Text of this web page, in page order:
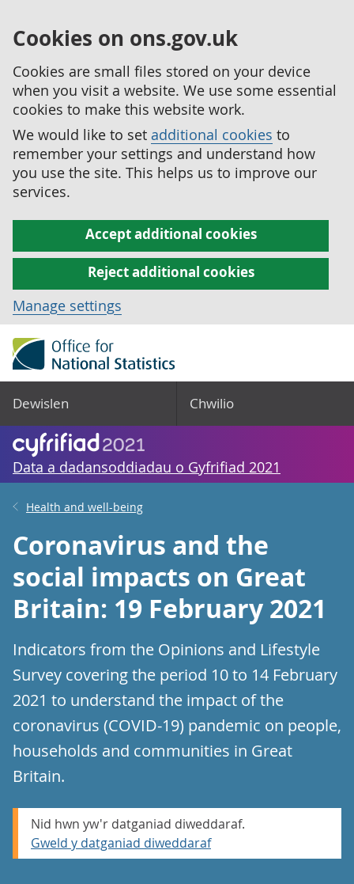
Cookies on ons.gov.uk
Cookies are small files stored on your device
when you visit a website. We use some essential
cookies to make this website work.
We would like to set additional cookies to
remember your settings and understand how
you use the site. This helps us to improve our
services.
Accept additional cookies
Reject additional cookies
Manage settings
Dewislen Chwilio
Data a dadansoddiadau o Gyfrifiad 2021
Health and well-being
Coronavirus and the
social impacts on Great
Britain: 19 February 2021
Indicators from the Opinions and Lifestyle
Survey covering the period 10 to 14 February
2021 to understand the impact of the
coronavirus (COVID-19) pandemic on people,
households and communities in Great
Britain.
Nid hwn yw'r datganiad diweddaraf.
Gweld y datganiad diweddaraf